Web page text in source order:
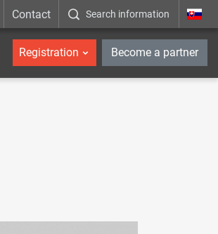
Contact Search information _en
Registration Become a partner